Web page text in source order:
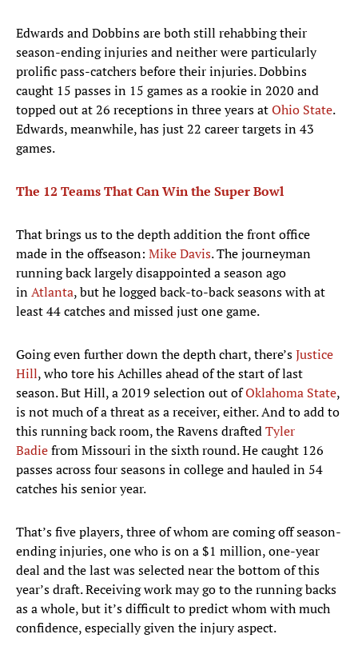
Edwards and Dobbins are both still rehabbing their
season-ending injuries and neither were particularly
prolific pass-catchers before their injuries. Dobbins
caught 15 passes in 15 games as a rookie in 2020 and
topped out at 26 receptions in three years atOhio State.
Edwards, meanwhile, has just 22 career targets in 43
games.
The 12 Teams That Can Win the Super Bowl
That brings us to the depth addition the front office
made in the offseason: Mike Davis. The journeyman
running back largely disappointed a season ago
inAtlanta, but he logged back-to-back seasons with at
least 44 catches and missed just one game.
Going even further down the depth chart, there’sJustice
Hill, who tore his Achilles ahead of the start of last
season. But Hill, a 2019 selection out ofOklahoma State,
is not much of a threat as a receiver, either. And to add to
this running back room, the Ravens draftedTyler
Badiefrom Missouri in the sixth round. He caught 126
passes across four seasons in college and hauled in 54
catches his senior year.
That’s five players, three of whom are coming off season-
ending injuries, one who is on a $1 million, one-year
deal and the last was selected near the bottom of this
year’s draft. Receiving work may go to the running backs
as a whole, but it’s difficult to predict whom with much
confidence, especially given the injury aspect.